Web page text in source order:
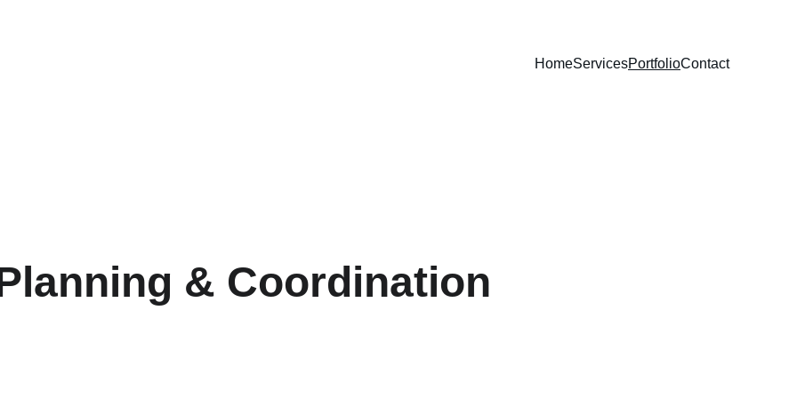
HomeServicesPortfolioContact
& Coordination